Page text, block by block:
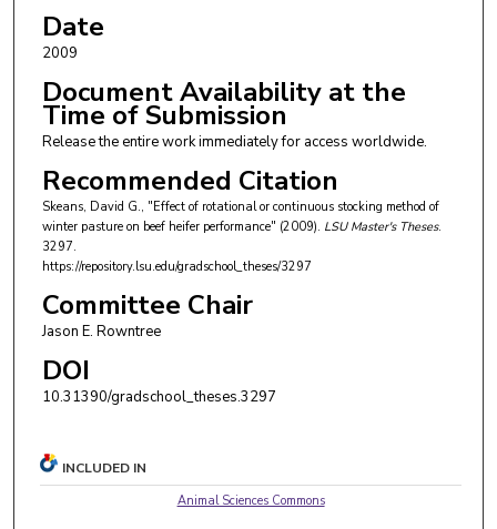
Date
2009
Document Availability at the
Time of Submission
Release the entire work immediately for access worldwide.
Recommended Citation
Skeans, David G., "Effect of rotational or continuous stocking method of
winter pasture on beef heifer performance" (2009). LSU Master's Theses.
3297.
https://repository.lsu.edu/gradschool_theses/3297
Committee Chair
Jason E. Rowntree
DOI
10.31390/gradschool_theses.3297
INCLUDED IN
Animal Sciences Commons